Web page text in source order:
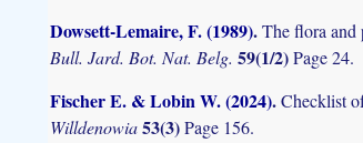
Dowsett-Lemaire, F. (1989).The flora and
Bull. Jard. Bot. Nat. Belg. 59(1/2)Page 24.
Fischer E. & Lobin W. (2024).Checklist
Willdenowia53(3)Page 156.